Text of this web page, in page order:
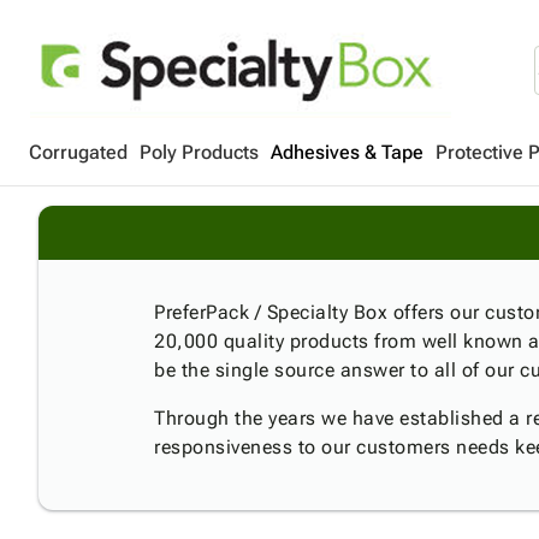
Corrugated Poly Products Adhesives & Tape Protective
PreferPack / Specialty Box offers our
20,000 quality products from well known
be the single source answer to all of our
Through the years we have established
responsiveness to our customers needs